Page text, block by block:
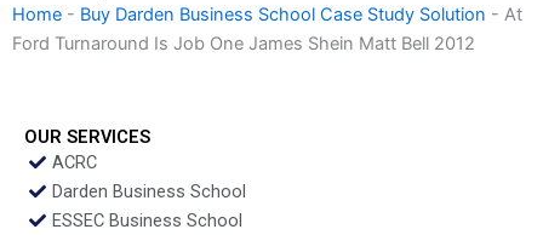
Home - Buy Darden Business School Case Study Solution - At
Ford Turnaround Is Job One James Shein Matt Bell 2012
OUR SERVICES
ACRC
Darden Business School
ESSEC Business School